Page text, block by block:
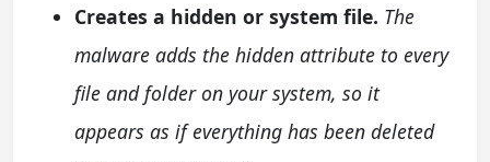
Creates a hidden or system file. The
malware adds the hidden attribute to every
file and folder on your system, so it
appears as if everything has been deleted